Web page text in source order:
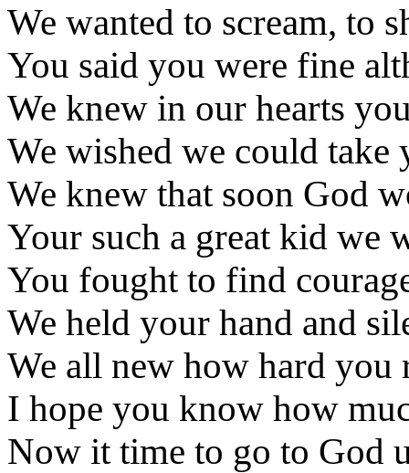
We wanted to scream, to
You said you were fine
We knew in our hearts
We wished we could
We knew that soon God
Your such a great kid we
You fought to find
We held your hand and
We all new how hard you
I hope you know how
Now it time to go to God